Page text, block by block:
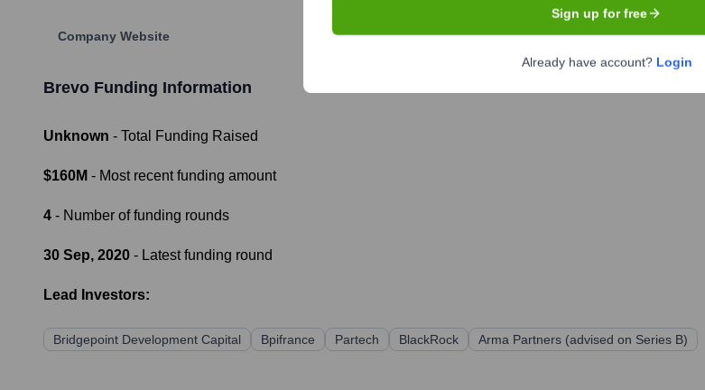
Company Website
Brevo Funding Information
Unknown - Total Funding Raised
$160M - Most recent funding amount
4 - Number of funding rounds
30 Sep, 2020 - Latest funding round
Lead Investors:
Bridgepoint Development Capital Bpifrance Partech BlackRock Arma Partners (advised on Series B)
Sign up for free
Already have account? Login